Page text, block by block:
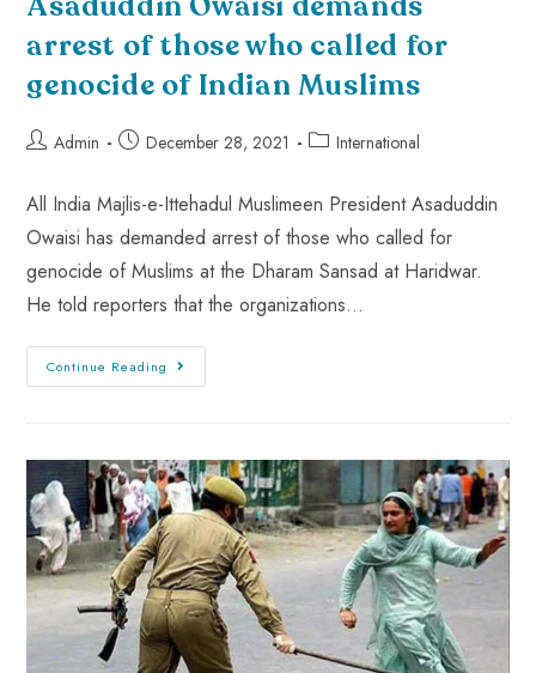
arrest of those who called for
genocide of Indian Muslims
Admin December 28, 2021 International
All India Majlis-e-Ittehadul Muslimeen President Asaduddin
Owaisi has demanded arrest of those who called for
genocide of Muslims at the Dharam Sansad at Haridwar.
He told reporters that the organizations…
Continue Reading